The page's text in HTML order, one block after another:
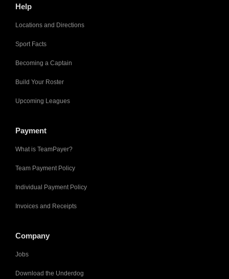
Help
Locations and Directions
Sport Facts
Becoming a Captain
Build Your Roster
Upcoming Leagues
Payment
What is TeamPayer?
Team Payment Policy
Individual Payment Policy
Invoices and Receipts
Company
Jobs
Download the Underdog